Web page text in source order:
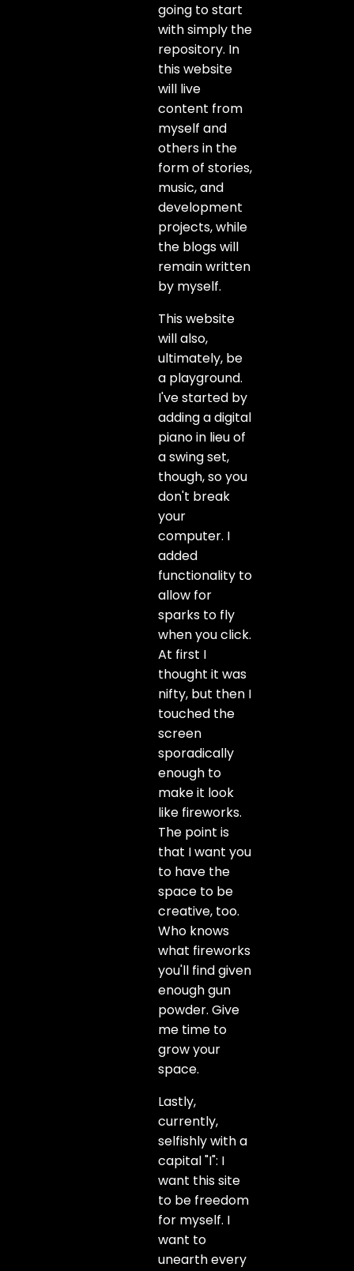
going to start
with simply the
repository. In
this website
will live
content from
myself and
others in the
form of stories,
music, and
development
projects, while
the blogs will
remain written
by myself.
This website
will also,
ultimately, be
a playground.
I've started by
adding a digital
piano in lieu of
a swing set,
though, so you
don't break
your
computer. I
added
functionality to
allow for
sparks to fly
when you click.
At first I
thought it was
nifty, but then I
touched the
screen
sporadically
enough to
make it look
like fireworks.
The point is
that I want you
to have the
space to be
creative, too.
Who knows
what fireworks
you'll find given
enough gun
powder. Give
me time to
grow your
space.
Lastly,
currently,
selfishly with a
capital "I": I
want this site
to be freedom
for myself. I
want to
unearth every